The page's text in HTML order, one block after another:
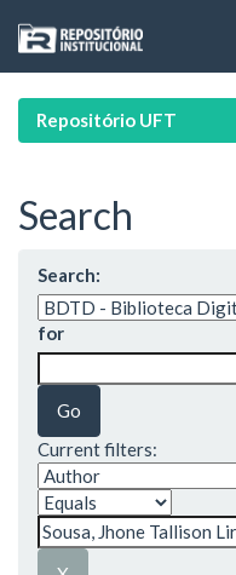
navigation
Repositório UFT
Search
Search:
for
Current filters: